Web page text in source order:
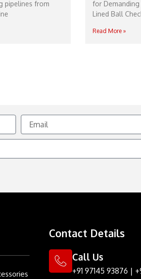
pipelines from
for Demanding
Lined Ball
Read More »
Email
Contact Details
Call Us
+91 97145 93876 |